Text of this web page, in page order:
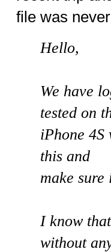
file was
Hello,
We have
tested on
iPhone
this and
make sure
I know
without